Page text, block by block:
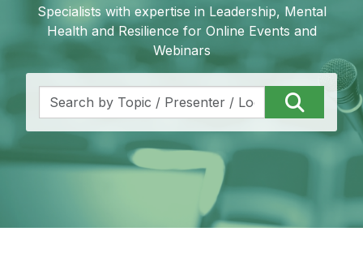
Specialists with expertise in Leadership, Mental
Health and Resilience for Online Events and
Webinars